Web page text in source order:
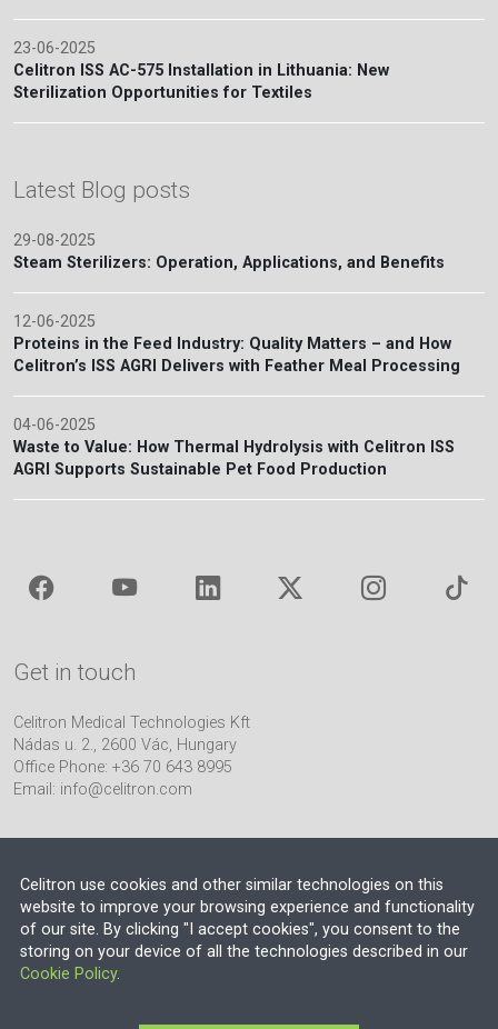
23-06-2025
Celitron ISS AC-575 Installation in Lithuania: New
Sterilization Opportunities for Textiles
Latest Blog posts
29-08-2025
Steam Sterilizers: Operation, Applications, and Benefits
12-06-2025
Proteins in the Feed Industry: Quality Matters – and How
Celitron’s ISS AGRI Delivers with Feather Meal Processing
04-06-2025
Waste to Value: How Thermal Hydrolysis with Celitron ISS
AGRI Supports Sustainable Pet Food Production
Get in touch
Celitron Medical Technologies Kft
Nádas u. 2., 2600 Vác, Hungary
Office Phone: +36 70 643 8995
Email: info@celitron.com
Engineering & Plant Integration Partner
© 2026 EU VAT NO.: HU13552710
Celitron use cookies and other similar technologies on this
website to improve your browsing experience and functionality
of our site. By clicking "I accept cookies", you consent to the
storing on your device of all the technologies described in our
Cookie Policy.